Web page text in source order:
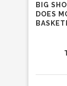
BIG
DOES